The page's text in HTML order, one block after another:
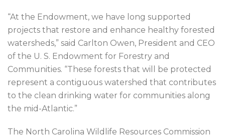
“At the Endowment, we have long supported
projects that restore and enhance healthy forested
watersheds,” said Carlton Owen, President and CEO
of the U. S. Endowment for Forestry and
Communities. “These forests that will be protected
represent a contiguous watershed that contributes
to the clean drinking water for communities along
the mid-Atlantic.”
The North Carolina Wildlife Resources Commission